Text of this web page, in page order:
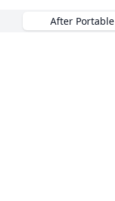
After Portable